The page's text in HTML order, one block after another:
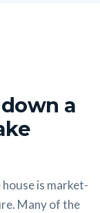
a
is market-
Many of the